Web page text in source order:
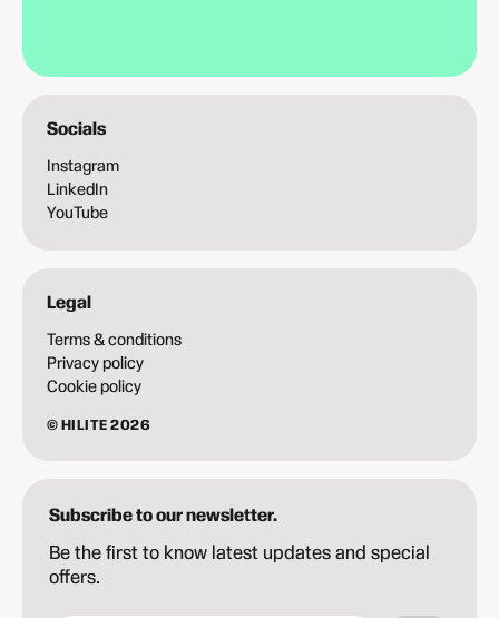
Socials
Instagram
LinkedIn
YouTube
Legal
Terms & conditions
Privacy policy
Cookie policy
© HILITE 2026
Subscribe to our newsletter.
Be the first to know latest updates and special
offers.